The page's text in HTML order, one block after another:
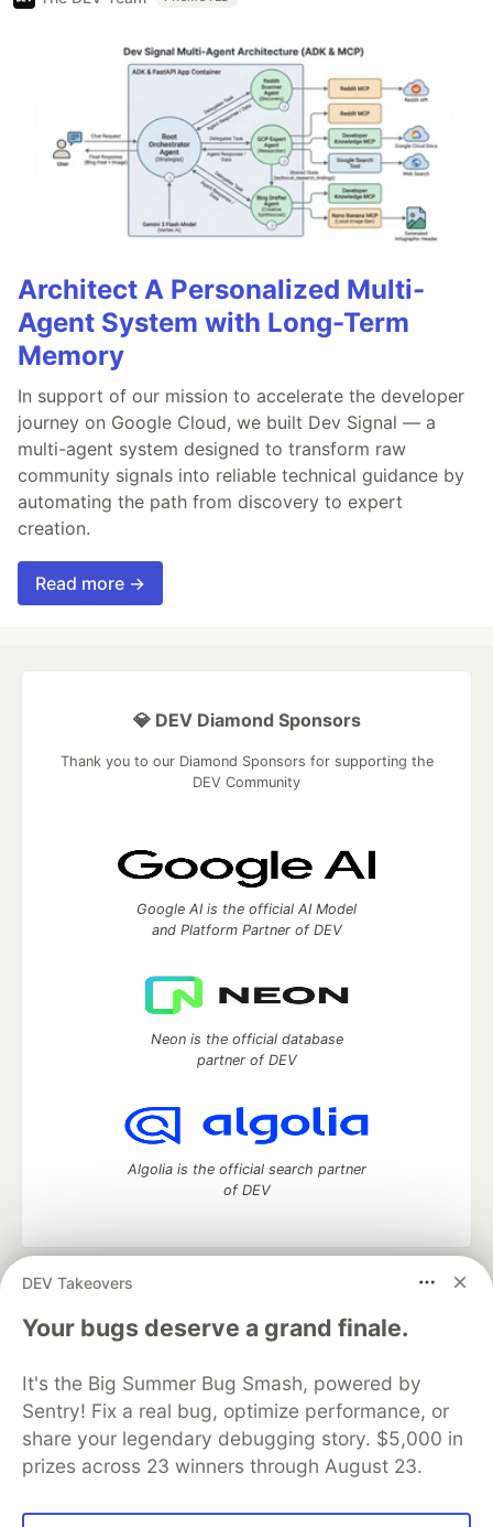
Architect A Personalized Multi-
Agent System with Long-Term
Memory
In support of our mission to accelerate the developer
journey on Google Cloud, we built Dev Signal — a
multi-agent system designed to transform raw
community signals into reliable technical guidance by
automating the path from discovery to expert
creation.
Read more →
DEV Takeovers
Your bugs deserve a grand finale.
It's the Big Summer Bug Smash, powered by
Sentry! Fix a real bug, optimize performance, or
share your legendary debugging story. $5,000 in
prizes across 23 winners through August 23.
💎 DEV Diamond Sponsors
Thank you to our Diamond Sponsors for supporting the
DEV Community
Google AI is the official AI Model
and Platform Partner of DEV
Neon is the official database
partner of DEV
Algolia is the official search partner
of DEV
DEV Community
— A space to discuss and keep up software
development and manage your software career
Home
DEV Challenges DEV++
Videos
Organization Accounts
DEV Showcase About
Contact
Free Postgres Database
DEV Shop
MLH
Code of Conduct
Privacy Policy
Terms of Use
Built on
— the open sourcesoftware that powers
and other inclusive communities.